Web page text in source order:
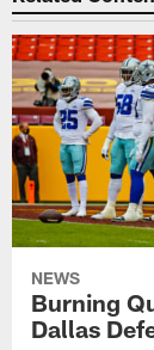
NEWS
Burning
Dallas